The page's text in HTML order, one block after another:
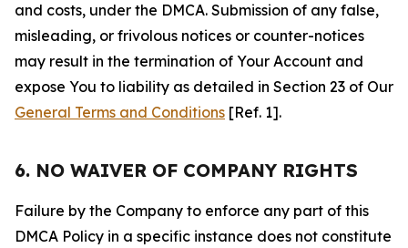
and costs, under the DMCA. Submission of any false,
misleading, or frivolous notices or counter-notices
may result in the termination of Your Account and
expose You to liability as detailed in Section 23 of Our
General Terms and Conditions [Ref. 1].
6. NO WAIVER OF COMPANY RIGHTS
Failure by the Company to enforce any part of this
DMCA Policy in a specific instance does not constitute